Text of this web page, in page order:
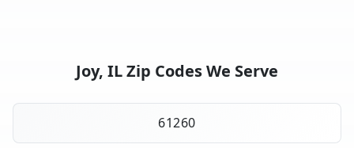
Joy, IL Zip Codes We Serve
61260